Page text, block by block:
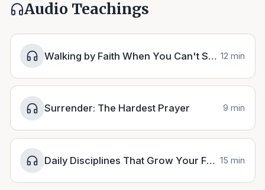
Audio Teachings
Walking by Faith When You Can't See the Path 12 min
Surrender: The Hardest Prayer 9 min
Daily Disciplines That Grow Your Faith 15 min